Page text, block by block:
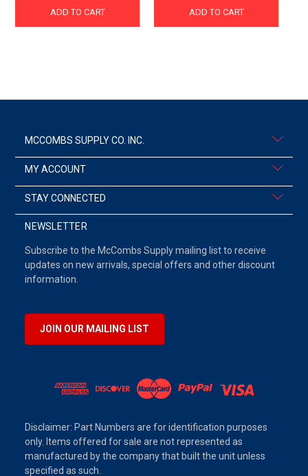
ADD TO CART ADD TO CART
MCCOMBS SUPPLY CO. INC.
MY ACCOUNT
STAY CONNECTED
NEWSLETTER
Subscribe to the McCombs Supply mailing list to receive
updates on new arrivals, special offers and other discount
information.
JOIN OUR MAILING LIST
Disclaimer: Part Numbers are for identification purposes
only. Items offered for sale are not represented as
manufactured by the company that built the unit unless
specified as such.